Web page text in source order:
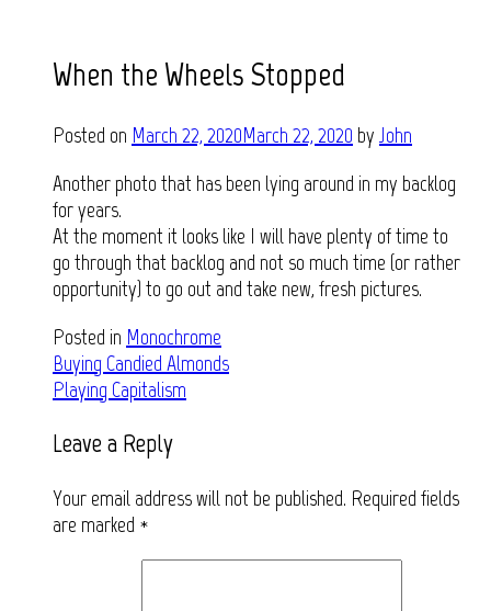
When the Wheels Stopped
Posted on March 22, 2020March 22, 2020 by John
Another photo that has been lying around in my backlog
for years.
At the moment it looks like I will have plenty of time to
go through that backlog and not so much time (or rather
opportunity) to go out and take new, fresh pictures.
Posted in Monochrome
Post
navigation
Buying Candied Almonds
Playing Capitalism
Leave a Reply
Your email address will not be published. Required fields
are marked *